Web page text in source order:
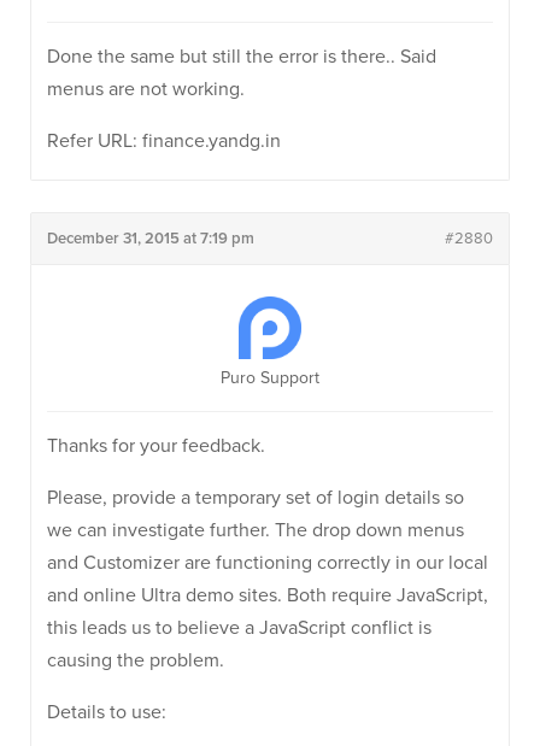
Done the same but still the error is there.. Said
menus are not working.
Refer URL: finance.yandg.in
December 31, 2015 at 7:19 pm #2880
Puro Support
Thanks for your feedback.
Please, provide a temporary set of login details so
we can investigate further. The drop down menus
and Customizer are functioning correctly in our local
and online Ultra demo sites. Both require JavaScript,
this leads us to believe a JavaScript conflict is
causing the problem.
Details to use: